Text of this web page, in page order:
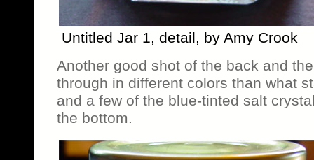
Untitled Jar 1, detail, by Amy Crook
Another good shot of the back and
through in different colors than what
and a few of the blue-tinted salt
the bottom.